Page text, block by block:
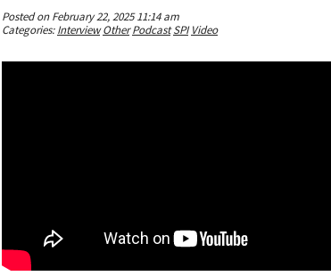
Posted on February 22, 2025 11:14 am
Categories:Interview Other Podcast SPI Video